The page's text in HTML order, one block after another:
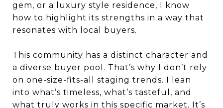
gem, or a luxury style residence, I know
how to highlight its strengths in a way that
resonates with local buyers.
This community has a distinct character and
a diverse buyer pool. That’s why I don’t rely
on one-size-fits-all staging trends. I lean
into what’s timeless, what’s tasteful, and
what truly works in this specific market. It’s